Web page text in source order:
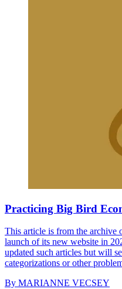
Practicing Big Bird
This article is from the archive
launch of its new website in
updated such articles but will
categorizations or other
By MARIANNE VECSEY